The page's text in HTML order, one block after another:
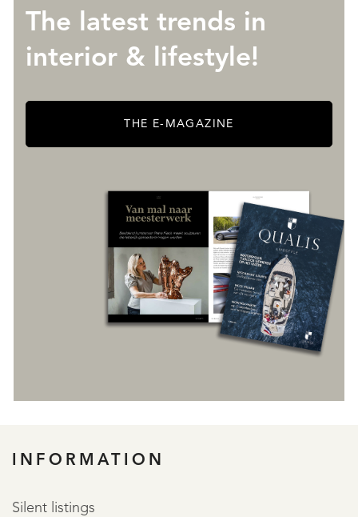
The latest trends in
interior & lifestyle!
THE E-MAGAZINE
INFORMATION
Silent listings